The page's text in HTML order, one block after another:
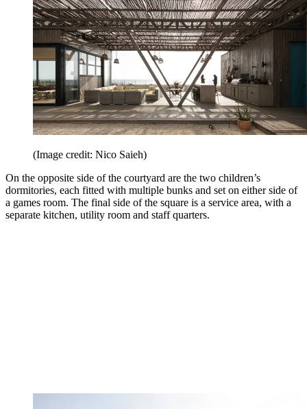
(Image credit: Nico Saieh)
On the opposite side of the courtyard are the two children’s
dormitories, each fitted with multiple bunks and set on either side of
a games room. The final side of the square is a service area, with a
separate kitchen, utility room and staff quarters.